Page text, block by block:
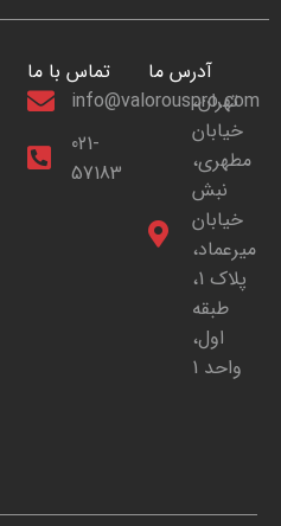
تماس با ما
info@valorouspro.com
021-
57183
آدرس ما
تهران،
خیابان
مطهری،
نبش
خیابان
میرعماد،
پلاک 1،
طبقه
اول،
واحد 1